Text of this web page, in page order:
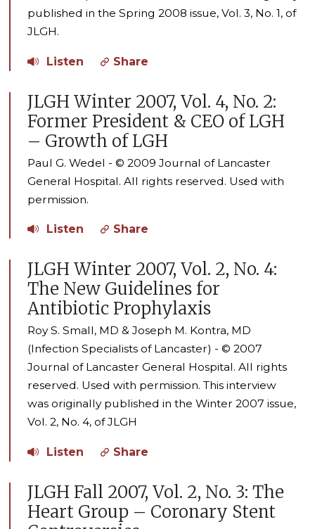
published in the Spring 2008 issue, Vol. 3, No. 1, of
JLGH.
Listen Share
JLGH Winter 2007, Vol. 4, No. 2:
Former President & CEO of LGH
– Growth of LGH
Paul G. Wedel - © 2009 Journal of Lancaster
General Hospital. All rights reserved. Used with
permission.
Listen Share
JLGH Winter 2007, Vol. 2, No. 4:
The New Guidelines for
Antibiotic Prophylaxis
Roy S. Small, MD & Joseph M. Kontra, MD
(Infection Specialists of Lancaster) - © 2007
Journal of Lancaster General Hospital. All rights
reserved. Used with permission. This interview
was originally published in the Winter 2007 issue,
Vol. 2, No. 4, of JLGH
Listen Share
JLGH Fall 2007, Vol. 2, No. 3: The
Heart Group – Coronary Stent